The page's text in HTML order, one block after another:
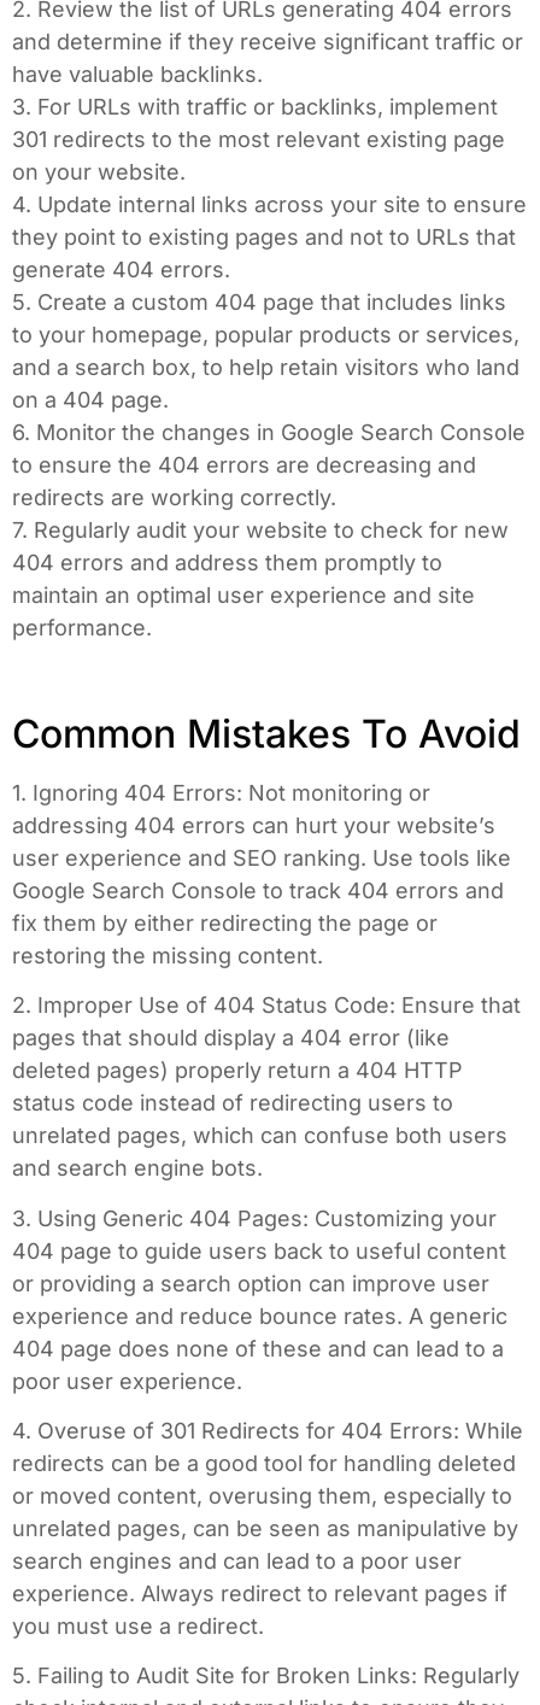
2. Review the list of URLs generating 404 errors
and determine if they receive significant traffic or
have valuable backlinks.
3. For URLs with traffic or backlinks, implement
301 redirects to the most relevant existing page
on your website.
4. Update internal links across your site to ensure
they point to existing pages and not to URLs that
generate 404 errors.
5. Create a custom 404 page that includes links
to your homepage, popular products or services,
and a search box, to help retain visitors who land
on a 404 page.
6. Monitor the changes in Google Search Console
to ensure the 404 errors are decreasing and
redirects are working correctly.
7. Regularly audit your website to check for new
404 errors and address them promptly to
maintain an optimal user experience and site
performance.
Common Mistakes To Avoid
1. Ignoring 404 Errors: Not monitoring or
addressing 404 errors can hurt your website’s
user experience and SEO ranking. Use tools like
Google Search Console to track 404 errors and
fix them by either redirecting the page or
restoring the missing content.
2. Improper Use of 404 Status Code: Ensure that
pages that should display a 404 error (like
deleted pages) properly return a 404 HTTP
status code instead of redirecting users to
unrelated pages, which can confuse both users
and search engine bots.
3. Using Generic 404 Pages: Customizing your
404 page to guide users back to useful content
or providing a search option can improve user
experience and reduce bounce rates. A generic
404 page does none of these and can lead to a
poor user experience.
4. Overuse of 301 Redirects for 404 Errors: While
redirects can be a good tool for handling deleted
or moved content, overusing them, especially to
unrelated pages, can be seen as manipulative by
search engines and can lead to a poor user
experience. Always redirect to relevant pages if
you must use a redirect.
5. Failing to Audit Site for Broken Links: Regularly